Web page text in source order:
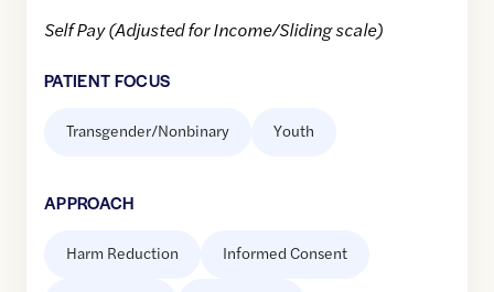
Self Pay (Adjusted for Income/Sliding scale)
PATIENT FOCUS
Transgender/Nonbinary Youth
APPROACH
Harm Reduction Informed Consent